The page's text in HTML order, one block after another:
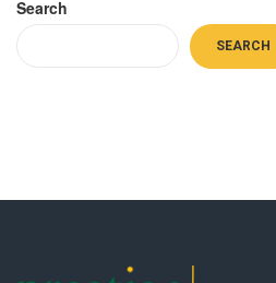
Search
SEARCH